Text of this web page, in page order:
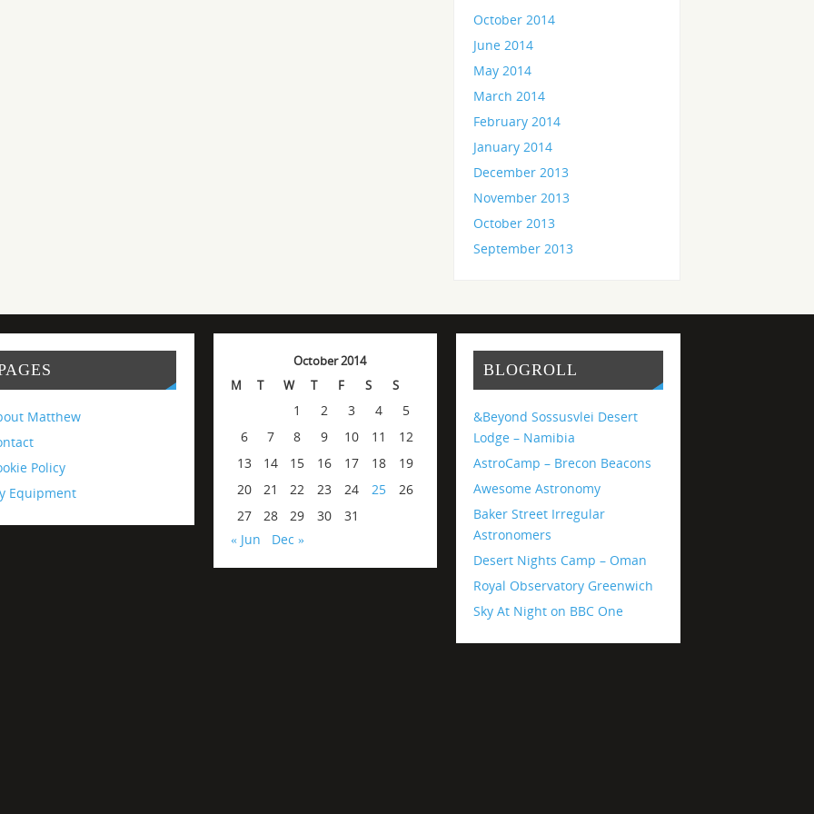
October 2014
June 2014
May 2014
March 2014
February 2014
January 2014
December 2013
November 2013
October 2013
September 2013
Matthew
Policy
Equipment
October 2014
M
T W T F S S
1 2 3 4
5
6
7 8 9 10 11
12
13
14 15 16 17 18
19
20
21 22 23 24 25
26
27
28 29 30
31
« Jun
Dec »
BLOGROLL
&Beyond Sossusvlei Desert
Lodge – Namibia
AstroCamp – Brecon Beacons
Awesome Astronomy
Baker Street Irregular
Astronomers
Desert Nights Camp – Oman
Royal Observatory Greenwich
Sky At Night on BBC One